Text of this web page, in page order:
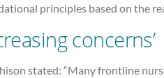
principles based on the
concerns’
stated: “Many frontline